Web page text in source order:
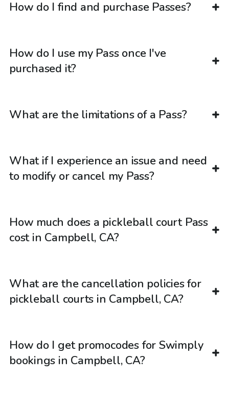
How do I find and purchase Passes?
How do I use my Pass once I've
purchased it?
What are the limitations of a Pass?
What if I experience an issue and need
to modify or cancel my Pass?
How much does a pickleball court Pass
cost in Campbell, CA?
What are the cancellation policies for
pickleball courts in Campbell, CA?
How do I get promocodes for Swimply
bookings in Campbell, CA?